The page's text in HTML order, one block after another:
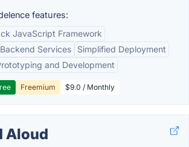
features:
JavaScript Framework
Services
Simplified Deployment
and Development
Freemium $9.0 / Monthly
Aloud